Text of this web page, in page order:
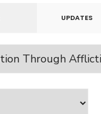
UPDATES